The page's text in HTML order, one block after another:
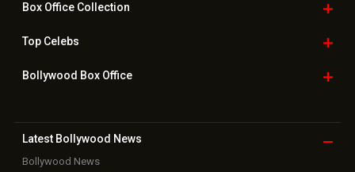
Box OfficeCollection
TopCelebs
Bollywood Box Office
Latest Bollywood News
Bollywood News